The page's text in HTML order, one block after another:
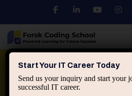
Python DSA
Start Your IT Career Today
Send us your inquiry and start your
successful IT career.